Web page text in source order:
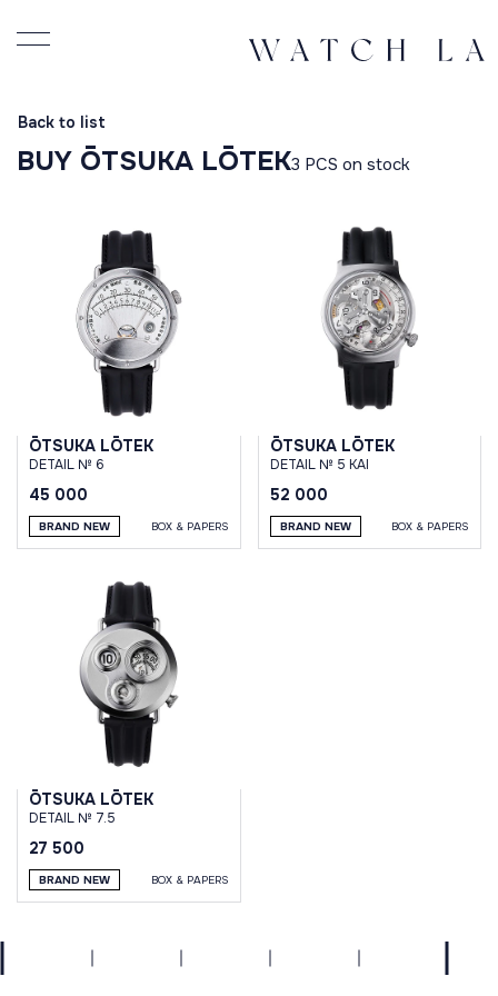
Back to list
BUY ŌTSUKA LŌTEK3 PCS on stock
ŌTSUKA LŌTEK
DETAIL № 6
45 000
BRAND NEW BOX & PAPERS
ŌTSUKA LŌTEK
DETAIL № 5 KAI
52 000
BRAND NEW BOX & PAPERS
ŌTSUKA LŌTEK
DETAIL № 7.5
27 500
BRAND NEW BOX & PAPERS